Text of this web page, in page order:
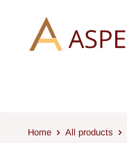
content
Home All products